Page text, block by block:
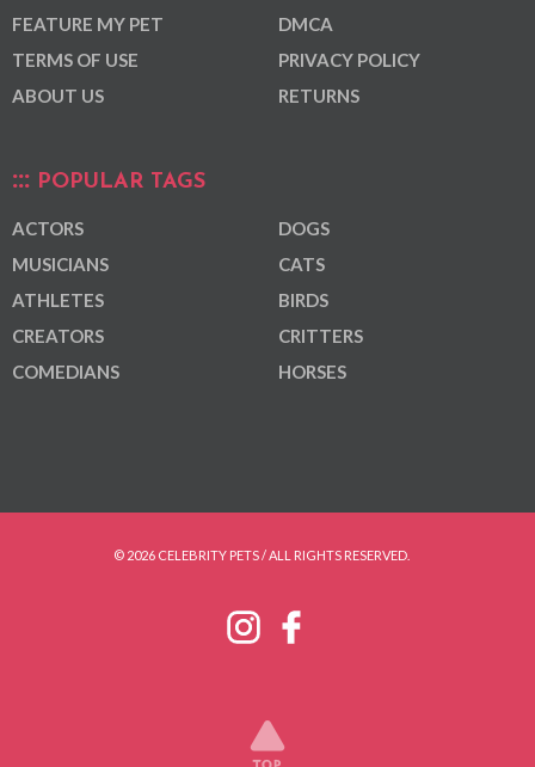
FEATURE MY PET
TERMS OF USE
ABOUT US
DMCA
PRIVACY POLICY
RETURNS
POPULAR TAGS
ACTORS
MUSICIANS
ATHLETES
CREATORS
COMEDIANS
DOGS
CATS
BIRDS
CRITTERS
HORSES
© 2026 CELEBRITY PETS / ALL RIGHTS RESERVED.